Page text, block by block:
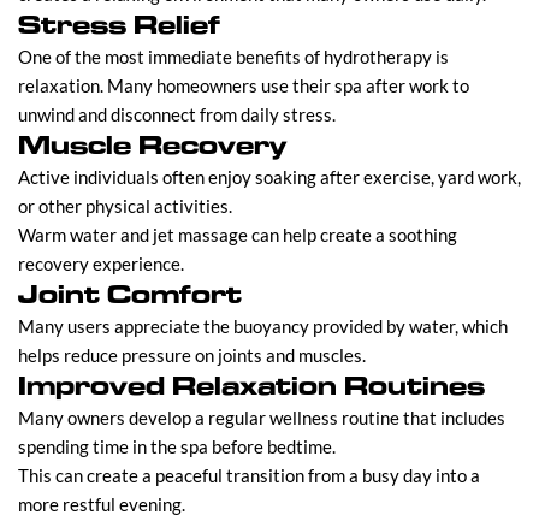
Stress Relief
One of the most immediate benefits of hydrotherapy is
relaxation. Many homeowners use their spa after work to
unwind and disconnect from daily stress.
Muscle Recovery
Active individuals often enjoy soaking after exercise, yard work,
or other physical activities.
Warm water and jet massage can help create a soothing
recovery experience.
Joint Comfort
Many users appreciate the buoyancy provided by water, which
helps reduce pressure on joints and muscles.
Improved Relaxation Routines
Many owners develop a regular wellness routine that includes
spending time in the spa before bedtime.
This can create a peaceful transition from a busy day into a
more restful evening.